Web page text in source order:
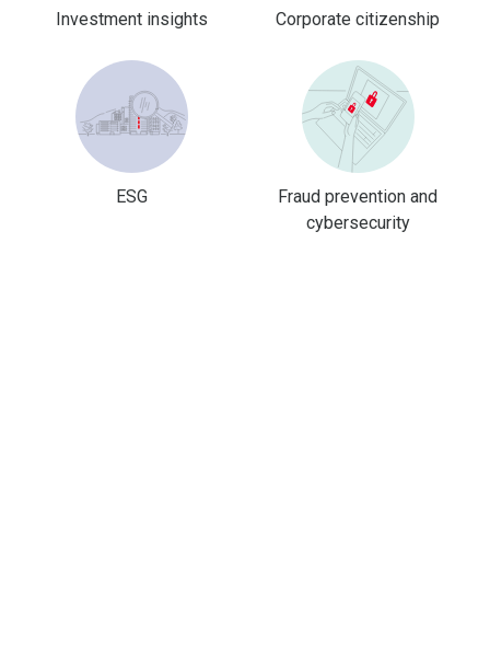
Investment insights Corporate citizenship
ESG
Fraud prevention and
cybersecurity